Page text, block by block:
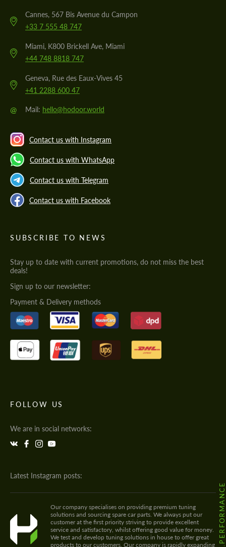
Cannes, 567 Bis Avenue du Campon
+33 7 555 48 747
Miami, K800 Brickell Ave, Miami
+44 748 8818 747
Geneva, Rue des Eaux-Vives 45
+41 2288 600 47
@ Mail: hello@hodoor.world
Contact us with Instagram
Contact us with WhatsApp
Contact us with Telegram
Contact us with Facebook
SUBSCRIBE TO NEWS
Stay up to date with current promotions, do not miss the best
deals!
Sign up to our newsletter:
Payment & Delivery methods
FOLLOW US
We are in social networks:
Latest Instagram posts:
Our company specialises on providing premium tuning
solutions and sourcing spare car parts. We always put our
customer at the first priority striving to provide excellent
service and satisfactory, whilst offering good value for money.
We test and develop tuning solutions in house to offer great
products to our customers. Our company is rapidly expanding